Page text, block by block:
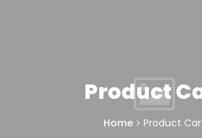
Product
Home Product